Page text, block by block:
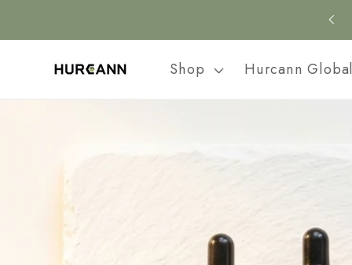
Shop Hurcann Global